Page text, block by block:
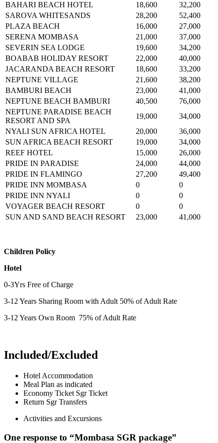
BAHARI BEACH HOTEL
18,600
32,200
SAROVA WHITESANDS
28,200
52,400
PLAZA BEACH
16,000
27,000
SERENA MOMBASA
21,000
37,000
SEVERIN SEA LODGE
19,600
34,200
BOABAB HOLIDAY RESORT
22,000
40,000
JACARANDA BEACH RESORT
18,600
33,200
NEPTUNE VILLAGE
21,600
38,200
BAMBURI BEACH
23,000
41,000
NEPTUNE BEACH BAMBURI
40,500
76,000
NEPTUNE PARADISE BEACH
RESORT AND SPA
19,000
34,000
NYALI SUN AFRICA HOTEL
20,000
36,000
SUN AFRICA BEACH RESORT
19,000
34,000
REEF HOTEL
15,000
26,000
PRIDE IN PARADISE
24,000
44,000
PRIDE IN FLAMINGO
27,200
49,400
PRIDE INN MOMBASA
0
0
PRIDE INN NYALI
0
0
VOYAGER BEACH RESORT
0
0
SUN AND SAND BEACH RESORT
23,000 41,000
Children Policy
Hotel
0-3Yrs Free of Charge
3-12 Years Sharing Room with Adult 50% of Adult Rate
3-12 Years Own Room 75% of Adult Rate
Included/Excluded
Hotel Accommodation
Meal Plan as indicated
Economy Ticket Sgr Ticket
Return Sgr Transfers
Activities and Excursions
One response to “Mombasa SGR package”